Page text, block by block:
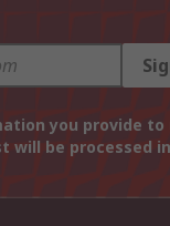
you provide to
will be processed